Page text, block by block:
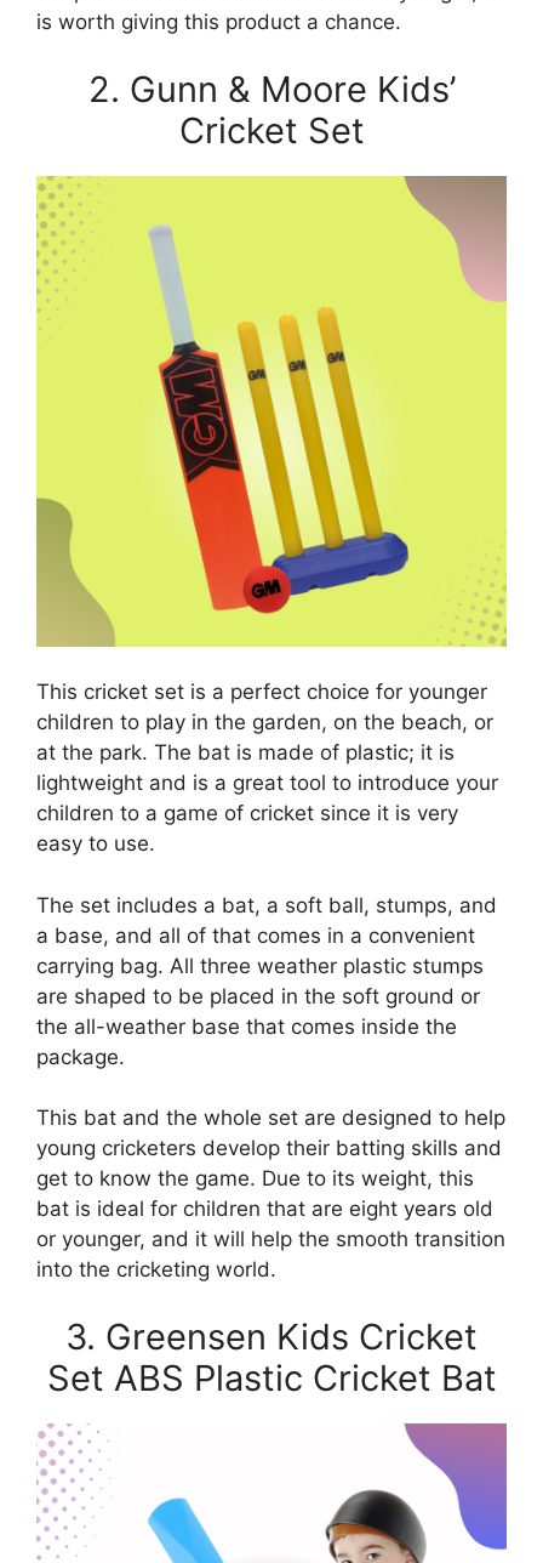
is worth giving this product a chance.
2. Gunn & Moore Kids’
Cricket Set
This cricket set is a perfect choice for younger
children to play in the garden, on the beach, or
at the park. The bat is made of plastic; it is
lightweight and is a great tool to introduce your
children to a game of cricket since it is very
easy to use.
The set includes a bat, a soft ball, stumps, and
a base, and all of that comes in a convenient
carrying bag. All three weather plastic stumps
are shaped to be placed in the soft ground or
the all-weather base that comes inside the
package.
This bat and the whole set are designed to help
young cricketers develop their batting skills and
get to know the game. Due to its weight, this
bat is ideal for children that are eight years old
or younger, and it will help the smooth transition
into the cricketing world.
3. Greensen Kids Cricket
Set ABS Plastic Cricket Bat